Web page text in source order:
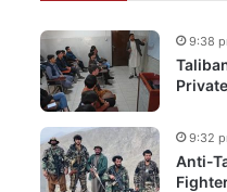
9:38
Anti-
9:32